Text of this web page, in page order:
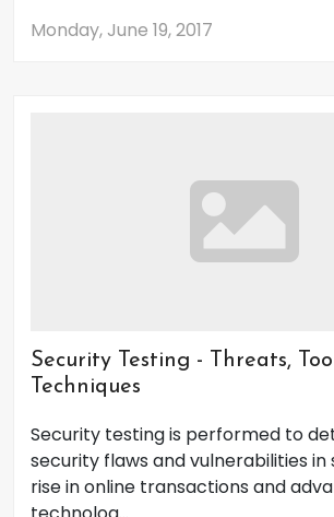
Monday, June 19, 2017
Security Testing - Threats,
Techniques
Security testing is performed to
security flaws and vulnerabilities in
rise in online transactions and